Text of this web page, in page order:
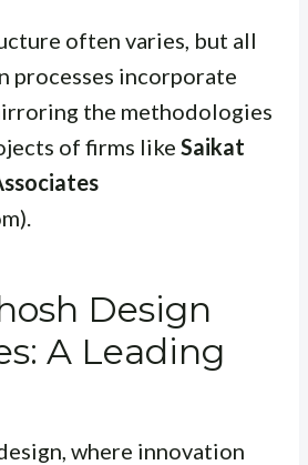
often varies, but all
processes incorporate
the methodologies
of firms like Saikat
Design
A Leading
where innovation